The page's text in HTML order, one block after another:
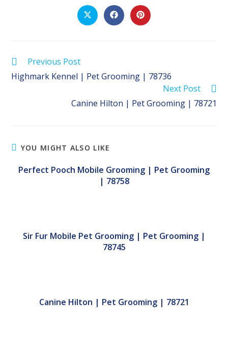
Opens
in
Opens
in
Opens
in
Read
articles
Previous Post
Highmark Kennel | Pet Grooming | 78736
Next Post
Canine Hilton | Pet Grooming | 78721
YOU MIGHT ALSO LIKE
Perfect Pooch Mobile Grooming | Pet Grooming
| 78758
Sir Fur Mobile Pet Grooming | Pet Grooming |
78745
Canine Hilton | Pet Grooming | 78721